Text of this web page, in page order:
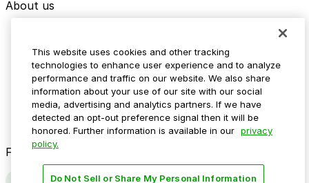
About us
Media assets
Contact us
Help Center
Resources
Newsroom
Blog
Follow us
This website uses cookies and other tracking
technologies to enhance user experience and to analyze
performance and traffic on our website. We also share
information about your use of our site with our social
media, advertising and analytics partners. If we have
detected an opt-out preference signal then it will be
honored. Further information is available in our privacy
policy.
Do Not Sell or Share My Personal Information